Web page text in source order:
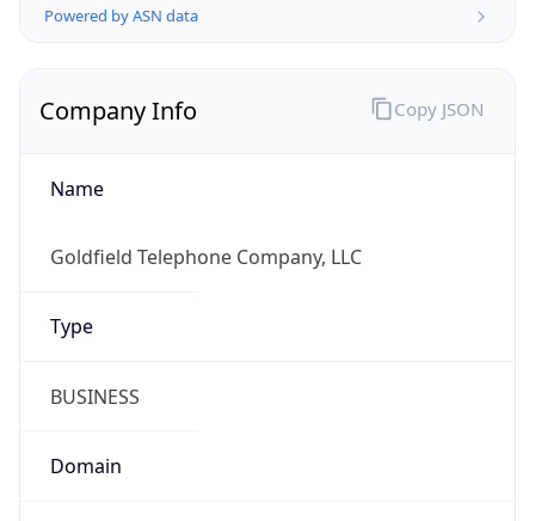
Powered by ASN data
Company Info
Name
Goldfield Telephone Company, LLC
Type
BUSINESS
Domain
Copy JSON